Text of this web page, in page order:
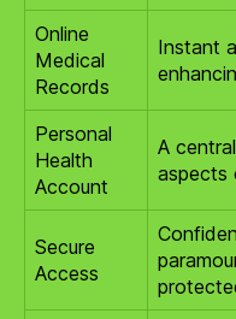
Online
Medical
Records
Instant
Personal
Health
Account
A
aspects
Secure
Access